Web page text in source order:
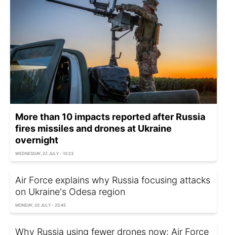
More than 10 impacts reported after Russia
fires missiles and drones at Ukraine
overnight
WEDNESDAY, 22 JULY - 10:23
Air Force explains why Russia focusing attacks
on Ukraine's Odesa region
MONDAY, 20 JULY - 20:45
Why Russia using fewer drones now: Air Force